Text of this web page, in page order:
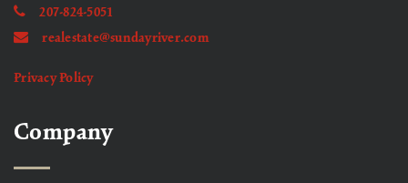
207-824-5051
realestate@sundayriver.com
Privacy Policy
Company